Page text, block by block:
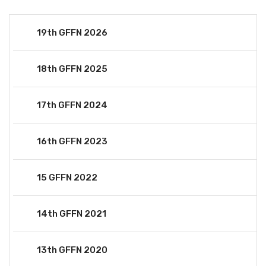
19th GFFN 2026
18th GFFN 2025
17th GFFN 2024
16th GFFN 2023
15 GFFN 2022
14th GFFN 2021
13th GFFN 2020